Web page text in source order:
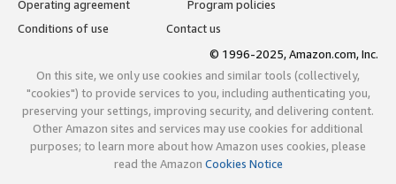
Operating agreement
Program policies
Conditions of use
Contact us
© 1996-2025, Amazon.com, Inc.
On this site, we only use cookies and similar tools (collectively,
"cookies") to provide services to you, including authenticating you,
preserving your settings, improving security, and delivering content.
Other Amazon sites and services may use cookies for additional
purposes; to learn more about how Amazon uses cookies, please
read the Amazon Cookies Notice